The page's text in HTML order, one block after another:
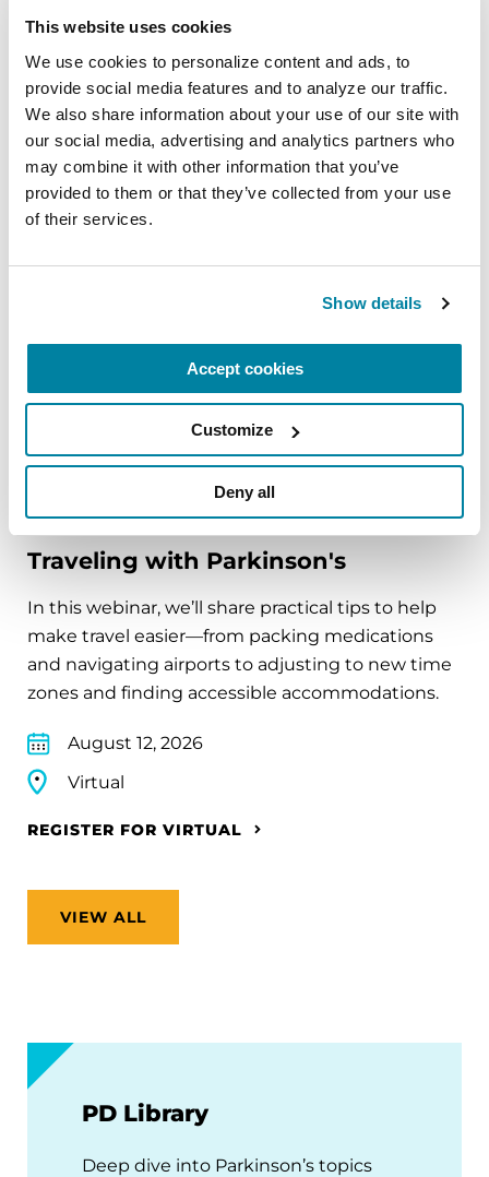
This website uses cookies
We use cookies to personalize content and ads, to
provide social media features and to analyze our traffic.
We also share information about your use of our site with
our social media, advertising and analytics partners who
may combine it with other information that you’ve
provided to them or that they’ve collected from your use
of their services.
Show details
Accept cookies
Customize
Deny all
EDUCATIONAL EVENTS
The PD Solo Network
A virtual network for people living with
Parkinson's disease who live alone, by choice or
Virtual
REGISTER FOR VIRTUAL
EDUCATIONAL EVENTS
Traveling with Parkinson's
In this webinar, we’ll share practical tips to help
make travel easier—from packing medications
and navigating airports to adjusting to new time
zones and finding accessible accommodations.
August 12, 2026
Virtual
REGISTER FOR VIRTUAL
VIEW ALL
PD Library
Deep dive into Parkinson’s topics